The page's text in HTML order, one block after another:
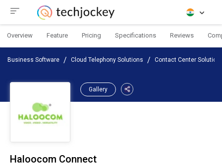
Overview Feature Pricing Specifications Reviews
Business Software Cloud Telephony Solutions Contact Center
Gallery
Haloocom Connect